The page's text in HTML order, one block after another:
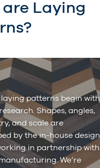
Laying
patterns begin with
Shapes, angles,
and scale are
by the in-house design
in partnership with
We’re